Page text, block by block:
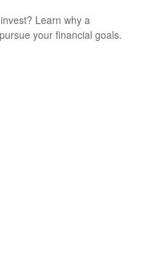
Learn why a
your financial goals.